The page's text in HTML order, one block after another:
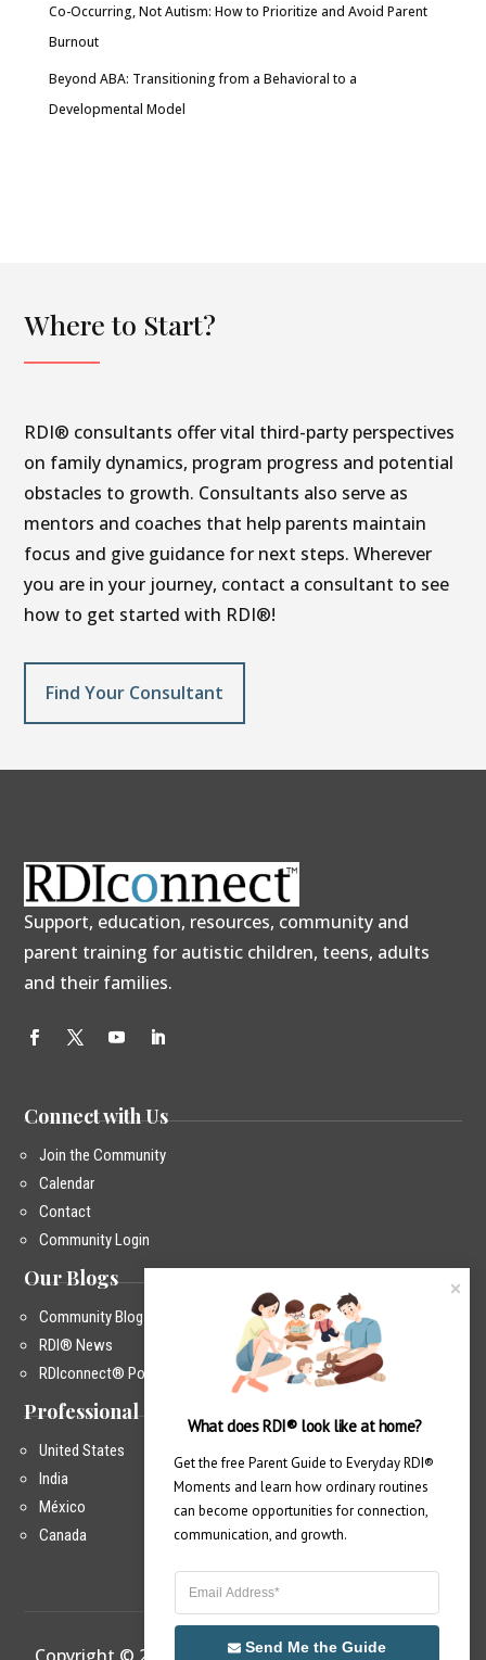
Co-Occurring, Not Autism: How to Prioritize and Avoid Parent
Burnout
Beyond ABA: Transitioning from a Behavioral to a
Developmental Model
Where to Start?
RDI® consultants offer vital third-party perspectives
on family dynamics, program progress and potential
obstacles to growth. Consultants also serve as
mentors and coaches that help parents maintain
focus and give guidance for next steps. Wherever
you are in your journey, contact a consultant to see
how to get started with RDI®!
Find Your Consultant
Support, education, resources, community and
parent training for autistic children, teens, adults
and their families.
Connect with Us
Join the Community
Calendar
Contact
Community Login
Our Blogs
Community Blog
RDI® News
RDIconnect® Podcast
Professional Training
United States
India
México
Canada
Copyright © 2026 – RDIconnect®| Privacy Policy
What does RDI® look like at home?
Send Me the Guide
Get the free Parent Guide to Everyday RDI®
Moments and learn how ordinary routines
can become opportunities for connection,
communication, and growth.